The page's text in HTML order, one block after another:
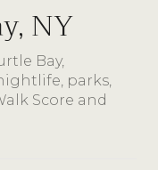
NY
Bay,
parks,
Score and